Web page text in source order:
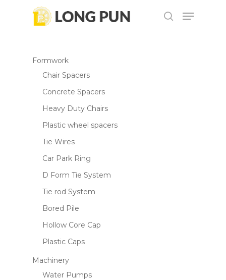
search
Menu
Formwork
Chair Spacers
Concrete Spacers
Heavy Duty Chairs
Plastic wheel spacers
Tie Wires
Car Park Ring
D Form Tie System
Tie rod System
Bored Pile
Hollow Core Cap
Plastic Caps
Machinery
Water Pumps